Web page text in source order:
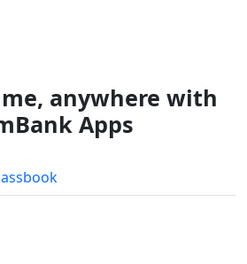
anywhere with
Apps